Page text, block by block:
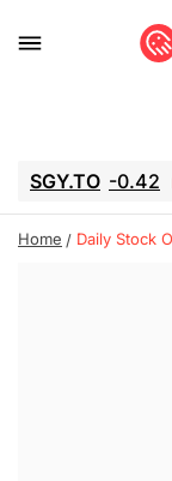
SGY.TO -0.42
GEI.TO -0.79
Home Daily Stock